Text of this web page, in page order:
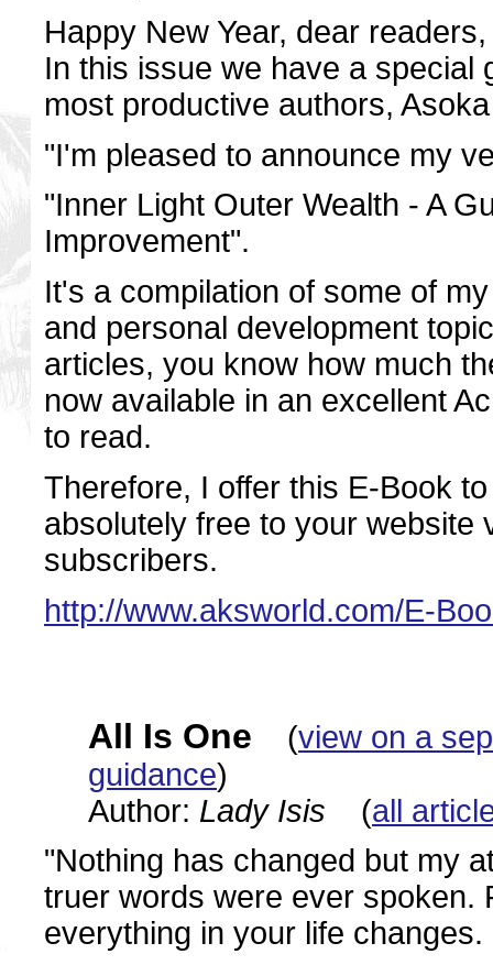
Happy New Year, dear
In this issue we have a special
most productive authors,
"I'm pleased to announce my
"Inner Light Outer Wealth - A
Improvement".
It's a compilation of some of
and personal development
articles, you know how much
now available in an excellent
to read.
Therefore, I offer this E-Book
absolutely free to your website
subscribers.
http://www.aksworld.com/E-
All Is One (view on a
guidance)
Author: Lady Isis (all
"Nothing has changed but my
truer words were ever spoken.
everything in your life changes.